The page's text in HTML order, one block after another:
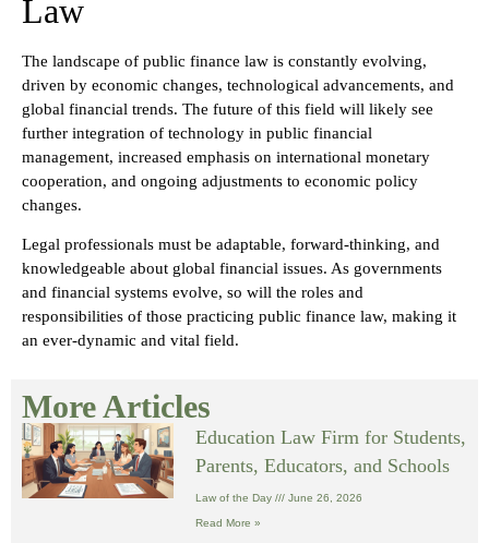
Law
The landscape of public finance law is constantly evolving,
driven by economic changes, technological advancements, and
global financial trends. The future of this field will likely see
further integration of technology in public financial
management, increased emphasis on international monetary
cooperation, and ongoing adjustments to economic policy
changes.
Legal professionals must be adaptable, forward-thinking, and
knowledgeable about global financial issues. As governments
and financial systems evolve, so will the roles and
responsibilities of those practicing public finance law, making it
an ever-dynamic and vital field.
More Articles
Education Law Firm for Students,
Parents, Educators, and Schools
Law of the Day June 26, 2026
Read More »